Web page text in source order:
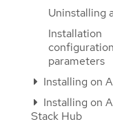
Uninstalling
Installation
configuration
parameters
Installing on
Installing on
Stack Hub